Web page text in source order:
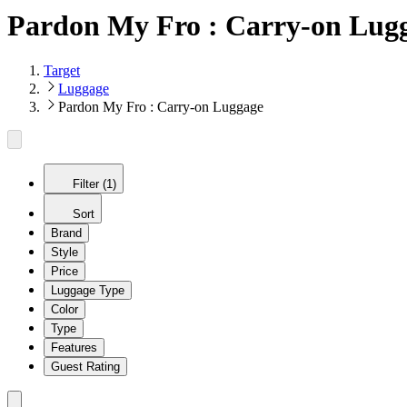
Pardon My Fro : Carry-on
Target
Luggage
Pardon My Fro : Carry-on Luggage
Filter (1)
Sort
Brand
Style
Price
Luggage Type
Color
Type
Features
Guest Rating